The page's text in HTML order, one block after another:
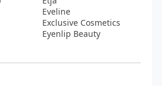
Eveline
Exclusive Cosmetics
Eyenlip Beauty